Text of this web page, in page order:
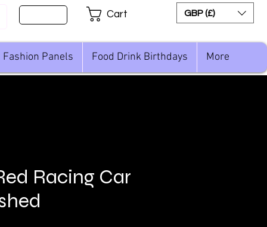
Cart GBP (£)
Fashion Panels Food Drink Birthdays More
Racing Car